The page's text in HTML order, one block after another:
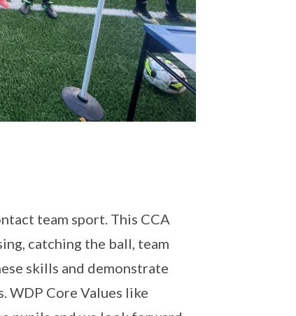
team sport. This CCA
catching the ball, team
skills and demonstrate
WDP Core Values like